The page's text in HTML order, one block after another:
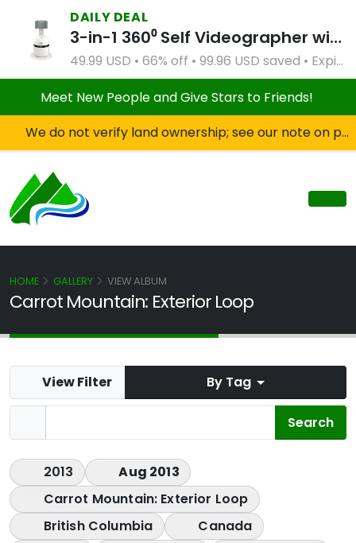
DAILY DEAL
3-in-1 360⁰ Self Videographer with Bluetooth Speaker and Remote Control (White)
49.99 USD • 66% off • 99.96 USD saved • Expires Apr 2, 2027
Meet New People and Give Stars to Friends!
We do not verify land ownership; see our note on private property!
Carrot Mountain: Exterior Loop
HOME GALLERY VIEW ALBUM
View Filter By Tag
2013
Aug 2013
Carrot Mountain: Exterior Loop
British Columbia
Canada